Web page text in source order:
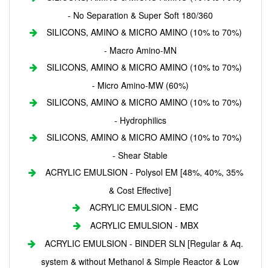
- No Separation & Super Soft 180/360
SILICONS, AMINO & MICRO AMINO (10% to 70%)
- Macro Amino-MN
SILICONS, AMINO & MICRO AMINO (10% to 70%)
- Micro Amino-MW (60%)
SILICONS, AMINO & MICRO AMINO (10% to 70%)
- Hydrophilics
SILICONS, AMINO & MICRO AMINO (10% to 70%)
- Shear Stable
ACRYLIC EMULSION - Polysol EM [48%, 40%, 35%
& Cost Effective]
ACRYLIC EMULSION - EMC
ACRYLIC EMULSION - MBX
ACRYLIC EMULSION - BINDER SLN [Regular & Aq.
system & without Methanol & Simple Reactor & Low